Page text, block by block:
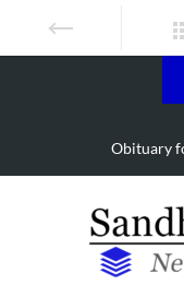
Obituary for